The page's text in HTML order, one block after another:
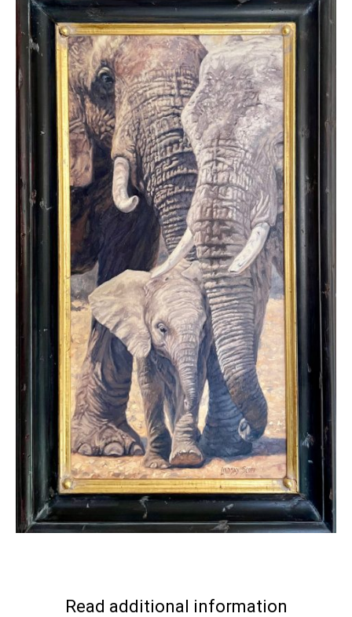
Read additional information